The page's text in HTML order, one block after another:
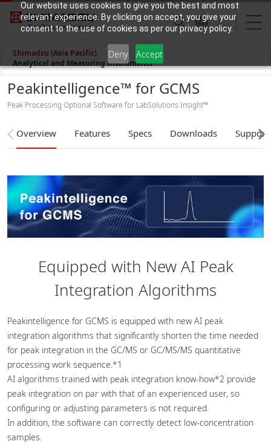
Our website uses cookies to give you the best and most
relevant experience. By clicking on accept, you give your
consent to the use of cookies as per our privacy policy.
Deny Accept
Shimadzu (Asia Pacific)
Analytical and Measuring Instruments
Peakintelligence™ for GCMS
Peak Processing Optional Software for LabSolutions Insight™
Overview Features Specs Downloads Support
Equipped with New AI Peak
Integration Algorithms
Peakintelligence for GCMS is equipped with new AI peak
integration algorithms that significantly shorten the time needed
for peak integration in the GC/MS or GC/MS/MS quantitative
processing work sequence.*1
AI algorithms trained with peak integration know-how*2 provide
peak integration on par with that of an experienced user, so
configuring or adjusting parameters is not required.
In addition, the software can correctly detect low-concentration
samples.